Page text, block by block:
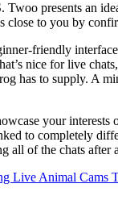
presents an
to you by
friendly
nice for live
has to supply. A
your
to completely
all of the chats
Live Animal Cams